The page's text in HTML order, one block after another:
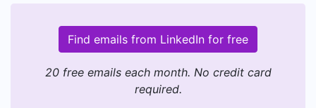
Find emails from LinkedIn for free
20 free emails each month. No credit card
required.